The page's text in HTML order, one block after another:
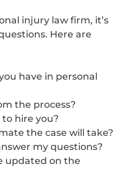
injury law firm, it’s
Here are
have in personal
the process?
hire you?
the case will take?
my questions?
updated on the